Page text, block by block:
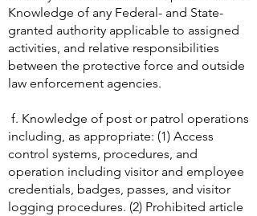
Knowledge of any Federal- and State-
granted authority applicable to assigned
activities, and relative responsibilities
between the protective force and outside
law enforcement agencies.
f. Knowledge of post or patrol operations
including, as appropriate: (1) Access
control systems, procedures, and
operation including visitor and employee
credentials, badges, passes, and visitor
logging procedures. (2) Prohibited article